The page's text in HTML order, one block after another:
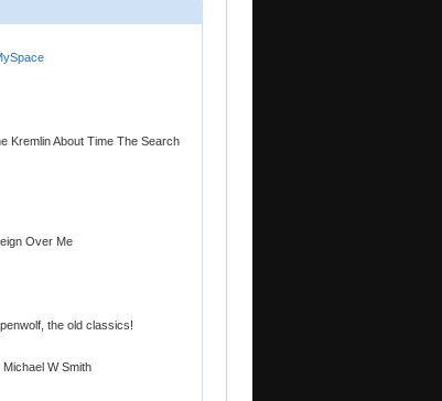
Kremlin About Time The Search
Over Me
the old classics!
W Smith